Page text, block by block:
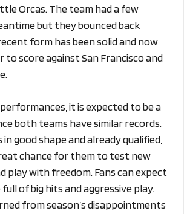
Orcas. The team had a few
but they bounced back
form has been solid and now
to score against San Francisco and
it is expected to be a
both teams have similar records.
good shape and already qualified,
chance for them to test new
play with freedom. Fans can expect
of big hits and aggressive play.
from season’s disappointments